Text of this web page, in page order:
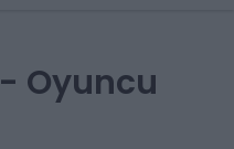
- Oyuncu